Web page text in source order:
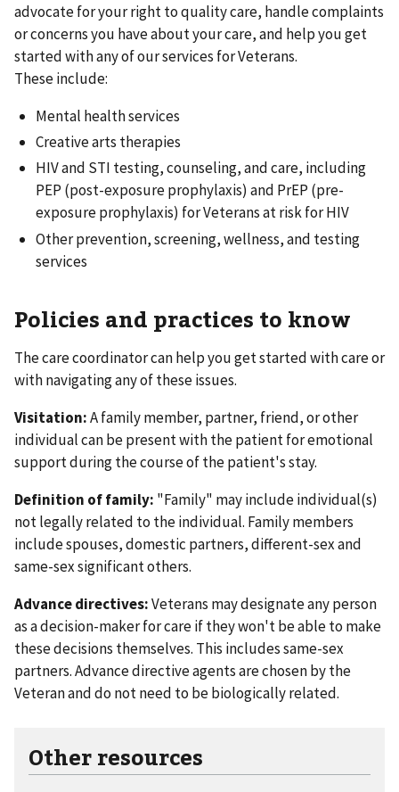
advocate for your right to quality care, handle complaints
or concerns you have about your care, and help you get
started with any of our services for Veterans.
These include:
Mental health services
Creative arts therapies
HIV and STI testing, counseling, and care, including
PEP (post-exposure prophylaxis) and PrEP (pre-
exposure prophylaxis) for Veterans at risk for HIV
Other prevention, screening, wellness, and testing
services
Policies and practices to know
The care coordinator can help you get started with care or
with navigating any of these issues.
Visitation:A family member, partner, friend, or other
individual can be present with the patient for emotional
support during the course of the patient's stay.
Definition of family: "Family" may include individual(s)
not legally related to the individual. Family members
include spouses, domestic partners, different-sex and
same-sex significant others.
Advance directives:Veterans may designate any person
as a decision-maker for care if they won't be able to make
these decisions themselves. This includes same-sex
partners. Advance directive agents are chosen by the
Veteran and do not need to be biologically related.
Other resources